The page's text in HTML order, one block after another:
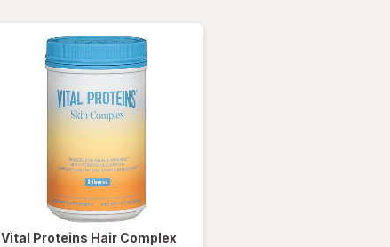
Capsules
Vital Proteins Hair Complex